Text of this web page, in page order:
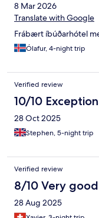
8 Mar 2026
Translate with Google
Frábært íbúðarhótel
Ólafur, 4-night trip
Verified review
10/10
28 Oct 2025
Stephen, 5-night trip
Verified review
8/10 Very good
28 Aug 2025